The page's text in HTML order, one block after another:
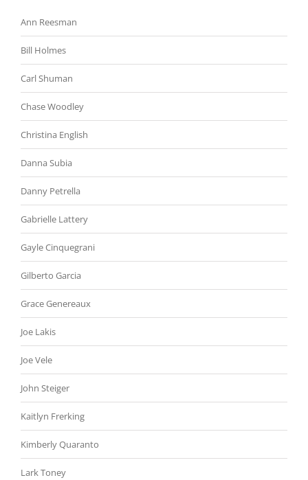
Ann Reesman
Bill Holmes
Carl Shuman
Chase Woodley
Christina English
Danna Subia
Danny Petrella
Gabrielle Lattery
Gayle Cinquegrani
Gilberto Garcia
Grace Genereaux
Joe Lakis
Joe Vele
John Steiger
Kaitlyn Frerking
Kimberly Quaranto
Lark Toney